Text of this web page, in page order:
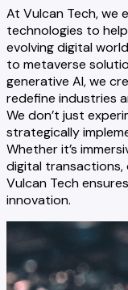
At Vulcan Tech, we
technologies to
evolving digital
to metaverse
generative AI, we
redefine industries
We don’t just
strategically
Whether it’s
digital
Vulcan Tech
innovation.